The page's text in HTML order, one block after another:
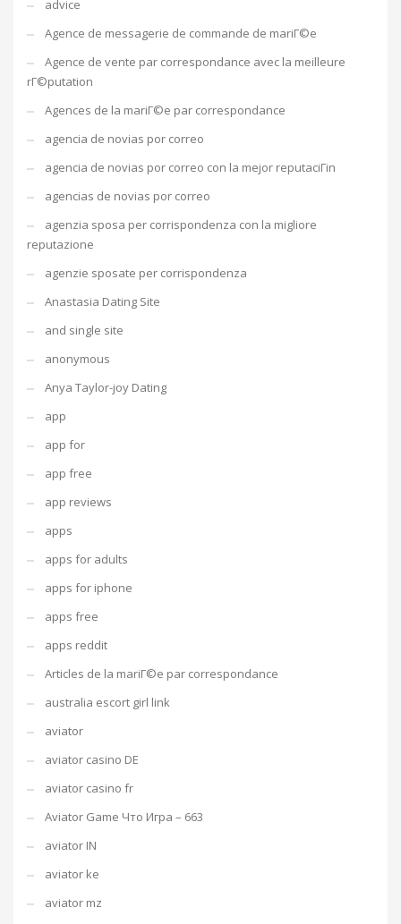
advice
Agence de messagerie de commande de mariГ©e
Agence de vente par correspondance avec la meilleure
rГ©putation
Agences de la mariГ©e par correspondance
agencia de novias por correo
agencia de novias por correo con la mejor reputaciГіn
agencias de novias por correo
agenzia sposa per corrispondenza con la migliore
reputazione
agenzie sposate per corrispondenza
Anastasia Dating Site
and single site
anonymous
Anya Taylor-joy Dating
app
app for
app free
app reviews
apps
apps for adults
apps for iphone
apps free
apps reddit
Articles de la mariГ©e par correspondance
australia escort girl link
aviator
aviator casino DE
aviator casino fr
Aviator Game Что Игра – 663
aviator IN
aviator ke
aviator mz